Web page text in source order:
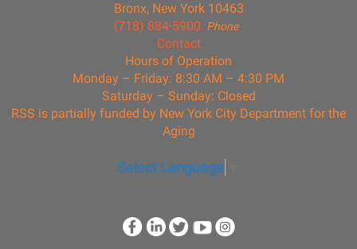
Bronx, New York 10463
Phone
(718) 884-5900
Contact
Hours of Operation
Monday – Friday: 8:30 AM – 4:30 PM
Saturday – Sunday: Closed
RSS is partially funded by New York City Department for the
Aging
Select Language